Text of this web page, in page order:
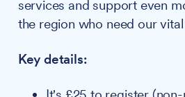
services and support even
the region who need our vital
Key details: